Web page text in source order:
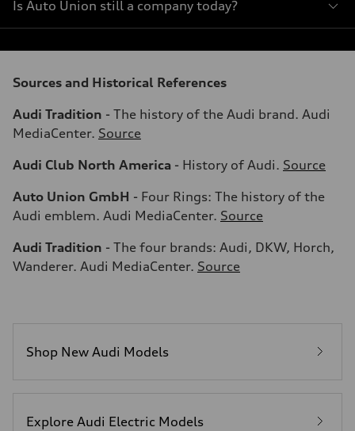
Is Auto Union still a company today?
Sources and Historical References
Audi Tradition - The history of the Audi brand. Audi
MediaCenter. Source
Audi Club North America - History of Audi. Source
Auto Union GmbH - Four Rings: The history of the
Audi emblem. Audi MediaCenter. Source
Audi Tradition - The four brands: Audi, DKW, Horch,
Wanderer. Audi MediaCenter. Source
Shop New Audi Models
Explore Audi Electric Models